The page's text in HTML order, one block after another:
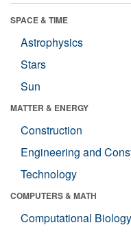
SPACE & TIME
Astrophysics
Stars
Sun
MATTER & ENERGY
Construction
Engineering and
Technology
COMPUTERS & MATH
Computational Biology